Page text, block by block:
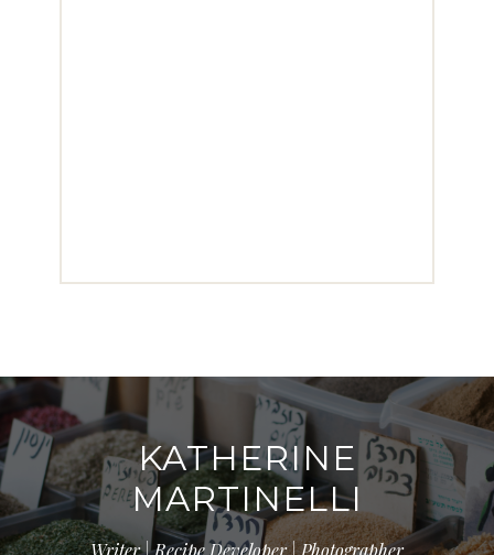
KATHERINE
MARTINELLI
Writer | Recipe Developer | Photographer